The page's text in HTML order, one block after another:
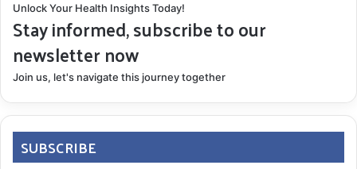
Unlock Your Health Insights Today!
Stay informed, subscribe to our
newsletter now
Join us, let's navigate this journey together
SUBSCRIBE